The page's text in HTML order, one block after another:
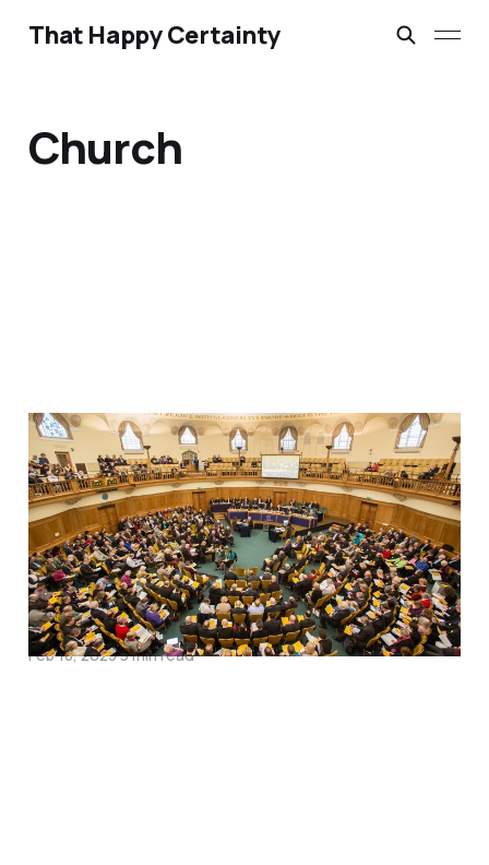
That Happy Certainty
Church
Making Sense of Clause
G: A Foot in the Door, A
Charge Sheet on the
Wall, or A Purge for
Episcopal Consciences?
Feb 18, 20239 min read